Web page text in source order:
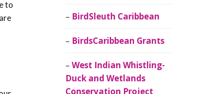
to
BirdSleuth Caribbean
BirdsCaribbean Grants
West Indian Whistling-
Duck and Wetlands
Conservation Project